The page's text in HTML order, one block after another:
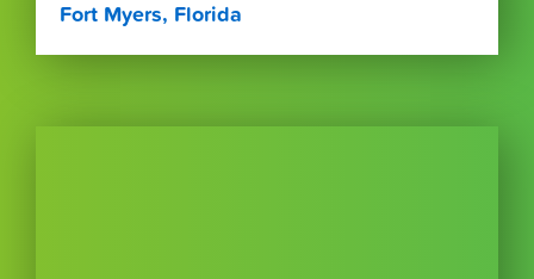
Fort Myers, Florida